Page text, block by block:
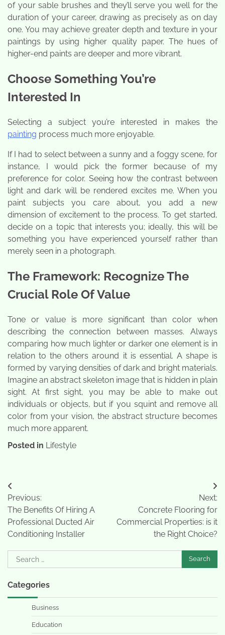
of your sable brushes and they’ll serve you well for the
duration of your career, drawing as precisely as on day
one. You may achieve greater depth and texture in your
paintings by using higher quality paper. The hues of
higher-end paints are deeper and more vibrant.
Choose Something You’re
Interested In
Selecting a subject you’re interested in makes the
painting process much more enjoyable.
If I had to select between a sunny and a foggy scene, for
instance, I would pick the former because of my
preference for color. Seeing how the contrast between
light and dark will be rendered excites me. When you
paint subjects you care about, you add a new
dimension of excitement to the process. To get started,
decide on a topic that interests you; ideally, this will be
something you have experienced yourself rather than
merely seen in a photograph.
The Framework: Recognize The
Crucial Role Of Value
Tone or value is more significant than color when
describing the connection between masses. Always
comparing how much lighter or darker one element is in
relation to the others around it is essential. A shape is
formed by varying densities of dark and bright materials.
Imagine an abstract skeleton image that is hidden in plain
sight. At first sight, you may be able to make out
individuals or objects, but if you squint and remove all
color from your vision, the abstract structure becomes
much more apparent.
Posted in Lifestyle
Post
navigation
Previous:
The Benefits Of Hiring A
Professional Ducted Air
Conditioning Installer
Next:
Concrete Flooring for
Commercial Properties: is it
the Right Choice?
Search
for:
Categories
Business
Education